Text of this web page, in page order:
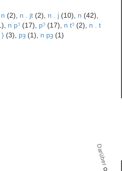
n (2), n . jt (2), n . j (10), n (42),
n pˀ (17), pˀ (17), n tˀ (2), n . t
) (3), pȝ (1), n pȝ (1)
Darüber